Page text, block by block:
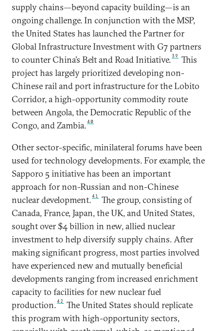
supply chains—beyond capacity building—is an
ongoing challenge. In conjunction with the MSP,
the United States has launched the Partner for
Global Infrastructure Investment with G7 partners
to counter China’s Belt and Road Initiative.39
This
project has largely prioritized developing non-
Chinese rail and port infrastructure for the Lobito
Corridor, a high-opportunity commodity route
between Angola, the Democratic Republic of the
Congo, and Zambia.40
Other sector-specific, minilateral forums have been
used for technology developments. For example, the
Sapporo 5 initiative has been an important
approach for non-Russian and non-Chinese
nuclear development.41
The group, consisting of
Canada, France, Japan, the UK, and United States,
sought over $4 billion in new, allied nuclear
investment to help diversify supply chains. After
making significant progress, most parties involved
have experienced new and mutually beneficial
developments ranging from increased enrichment
capacity to facilities for new nuclear fuel
production.42
The United States should replicate
this program with high-opportunity sectors,